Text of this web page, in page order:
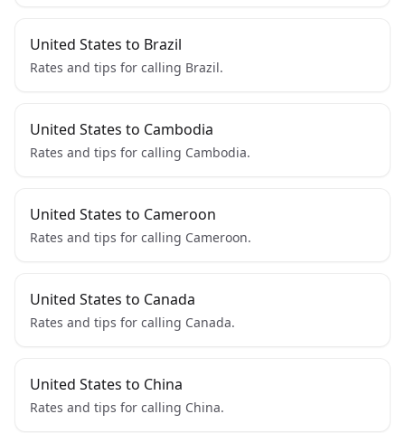
United States to Brazil
Rates and tips for calling Brazil.
United States to Cambodia
Rates and tips for calling Cambodia.
United States to Cameroon
Rates and tips for calling Cameroon.
United States to Canada
Rates and tips for calling Canada.
United States to China
Rates and tips for calling China.